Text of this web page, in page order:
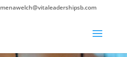
menawelch@vitaleadershipsb.com